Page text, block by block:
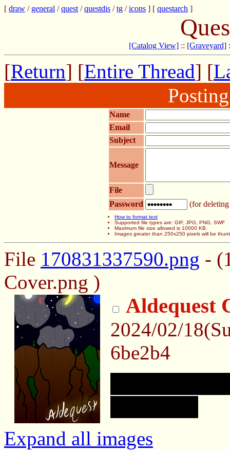
[ draw / general /quest /questdis /tg /icons ] [ questarch ]
[Catalog View] :: [Graveyard]
[Return] [Entire Thread] [
Name
Email
Subject
Message
File
Password
(for deleting
How to format text
Supported file types are: GIF, JPG, PNG, SWF
Maximum file size allowed is 10000 KB.
Images greater than 250x250 pixels will be
File 170831337590.png -
Cover.png )
Aldequest
2024/02/
6be2b4
Expand all images